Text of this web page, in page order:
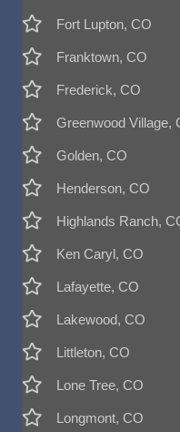
Fort Lupton, CO
Franktown, CO
Frederick, CO
Greenwood Village,
Golden, CO
Henderson, CO
Highlands Ranch,
Ken Caryl, CO
Lafayette, CO
Lakewood, CO
Littleton, CO
Lone Tree, CO
Longmont, CO